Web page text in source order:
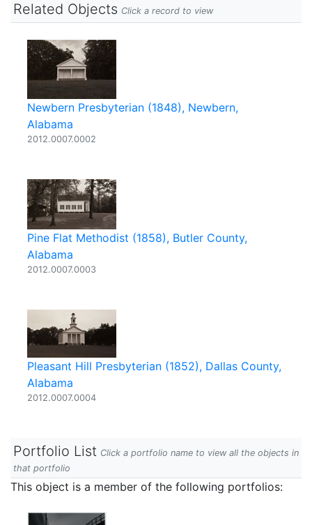
Related Objects Click a record to view
Newbern Presbyterian (1848), Newbern,
Alabama
2012.0007.0002
Pine Flat Methodist (1858), Butler County,
Alabama
2012.0007.0003
Pleasant Hill Presbyterian (1852), Dallas County,
Alabama
2012.0007.0004
Portfolio List Click a portfolio name to view all the objects in
that portfolio
This object is a member of the following portfolios: